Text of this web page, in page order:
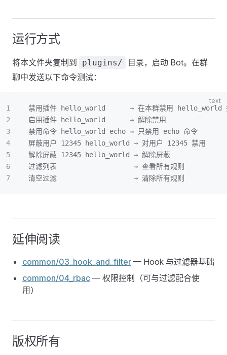
运行方式
将本文件夹复制到 plugins/
目录，启动 Bot。在群
聊中发送以下命令测试：
禁用插件 hello_world      → 在本群禁用 hello_world
启用插件 hello_world      → 解除禁用
禁用命令 hello_world echo → 只禁用 echo 命令
屏蔽用户 12345 hello_world → 对用户 12345 禁用
解除屏蔽 12345 hello_world → 解除屏蔽
过滤列表                   → 查看所有规则
清空过滤                   → 清除所有规则
延伸阅读
common/03_hook_and_filter — Hook 与过滤器基础
common/04_rbac — 权限控制（可与过滤配合使
用）
版权所有